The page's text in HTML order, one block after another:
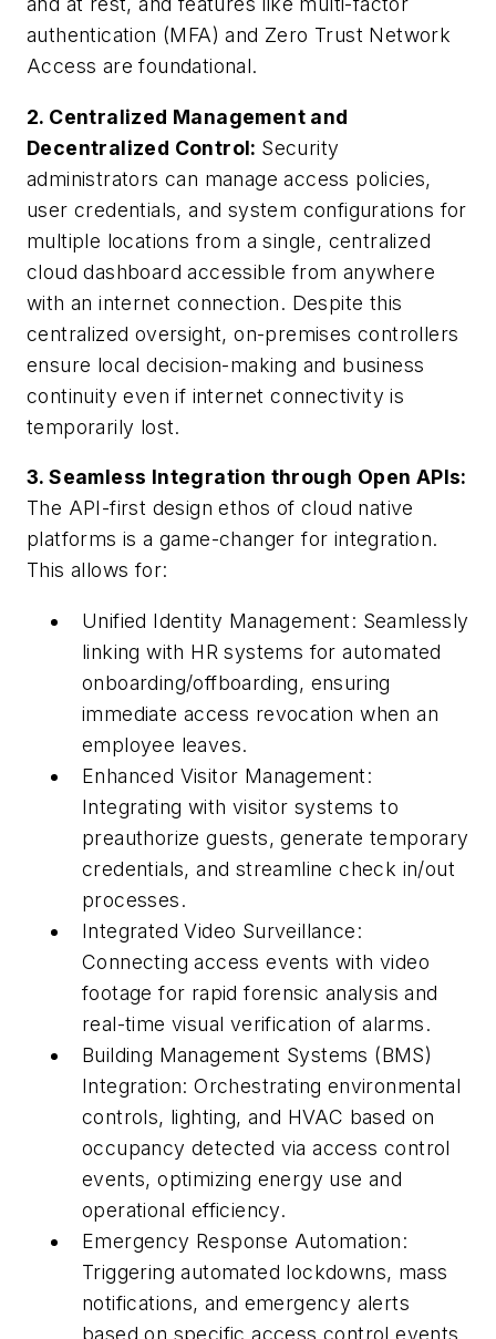
authentication (MFA) and Zero Trust Network
Access are foundational.
2. Centralized Management and
Decentralized Control: Security
administrators can manage access policies,
user credentials, and system configurations for
multiple locations from a single, centralized
cloud dashboard accessible from anywhere
with an internet connection. Despite this
centralized oversight, on-premises controllers
ensure local decision-making and business
continuity even if internet connectivity is
temporarily lost.
3. Seamless Integration through Open APIs:
The API-first design ethos of cloud native
platforms is a game-changer for integration.
This allows for:
Unified Identity Management: Seamlessly
linking with HR systems for automated
onboarding/offboarding, ensuring
immediate access revocation when an
employee leaves.
Enhanced Visitor Management:
Integrating with visitor systems to
preauthorize guests, generate temporary
credentials, and streamline check in/out
processes.
Integrated Video Surveillance:
Connecting access events with video
footage for rapid forensic analysis and
real-time visual verification of alarms.
Building Management Systems (BMS)
Integration: Orchestrating environmental
controls, lighting, and HVAC based on
occupancy detected via access control
events, optimizing energy use and
operational efficiency.
Emergency Response Automation:
Triggering automated lockdowns, mass
notifications, and emergency alerts
based on specific access control events